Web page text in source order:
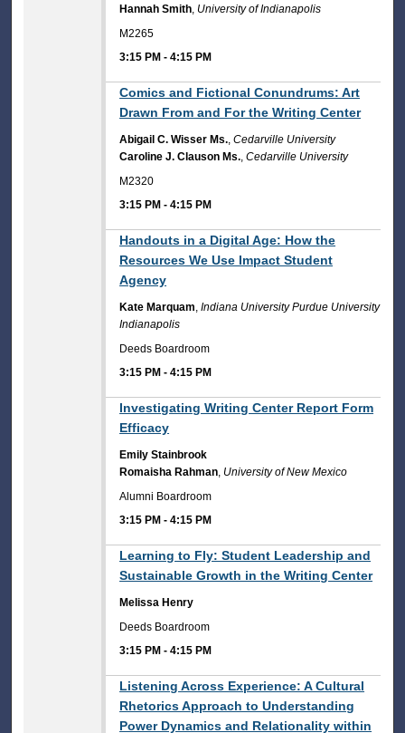
Hannah Smith, University of Indianapolis
M2265
3:15 PM -4:15 PM
Comics and Fictional Conundrums: Art
Drawn From and For the Writing Center
Abigail C. Wisser Ms.,Cedarville University
Caroline J. Clauson Ms.,Cedarville University
M2320
3:15 PM -4:15 PM
Handouts in a Digital Age: How the
Resources We Use Impact Student
Agency
Kate Marquam,Indiana University Purdue University
Indianapolis
Deeds Boardroom
3:15 PM -4:15 PM
Investigating Writing Center Report Form
Efficacy
Emily Stainbrook
Romaisha Rahman, University of New Mexico
Alumni Boardroom
3:15 PM -4:15 PM
Learning to Fly: Student Leadership and
Sustainable Growth in the Writing Center
Melissa Henry
Deeds Boardroom
3:15 PM -4:15 PM
Listening Across Experience: A Cultural
Rhetorics Approach to Understanding
Power Dynamics and Relationality within